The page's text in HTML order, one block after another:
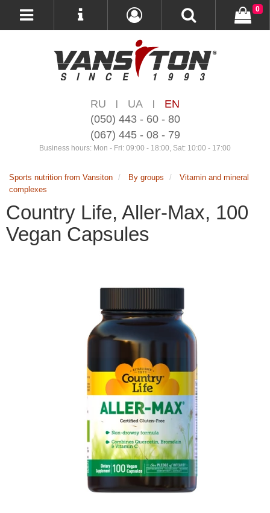
RU | UA |
EN
(050) 443 - 60 - 80
(067) 445 - 08 - 79
Business hours: Mon - Fri: 09:00 - 18:00, Sat: 10:00 - 17:00
0
Sports nutrition from Vansiton By groups
Vitamin and mineral
complexes
Country Life, Aller-Max, 100
Vegan Capsules